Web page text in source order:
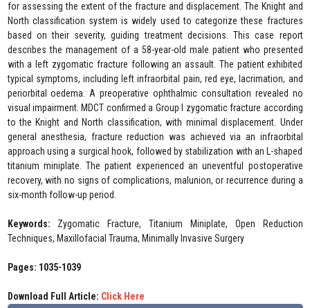
for assessing the extent of the fracture and displacement. The Knight and
North classification system is widely used to categorize these fractures
based on their severity, guiding treatment decisions. This case report
describes the management of a 58-year-old male patient who presented
with a left zygomatic fracture following an assault. The patient exhibited
typical symptoms, including left infraorbital pain, red eye, lacrimation, and
periorbital oedema. A preoperative ophthalmic consultation revealed no
visual impairment. MDCT confirmed a Group I zygomatic fracture according
to the Knight and North classification, with minimal displacement. Under
general anesthesia, fracture reduction was achieved via an infraorbital
approach using a surgical hook, followed by stabilization with an L-shaped
titanium miniplate. The patient experienced an uneventful postoperative
recovery, with no signs of complications, malunion, or recurrence during a
six-month follow-up period.
Keywords: Zygomatic Fracture, Titanium Miniplate, Open Reduction
Techniques, Maxillofacial Trauma, Minimally Invasive Surgery
Pages: 1035-1039
Download Full Article: Click Here